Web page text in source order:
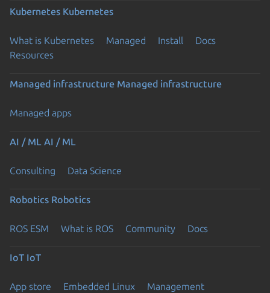
Kubernetes Kubernetes
What is Kubernetes Managed Install
Docs
Resources
Managed infrastructure Managed infrastructure
Managed apps
AI / ML AI / ML
Consulting Data Science
Robotics Robotics
ROS ESM What is ROS Community Docs
IoT IoT
App store Embedded Linux Management